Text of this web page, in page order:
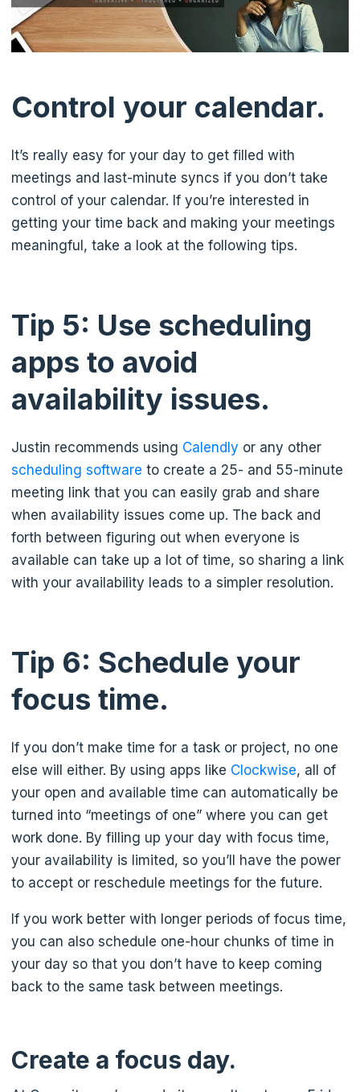
Control your calendar.
It’s really easy for your day to get filled with
meetings and last-minute syncs if you don’t take
control of your calendar. If you’re interested in
getting your time back and making your meetings
meaningful, take a look at the following tips.
Tip 5: Use scheduling
apps to avoid
availability issues.
Justin recommends using Calendly or any other
scheduling software to create a 25- and 55-minute
meeting link that you can easily grab and share
when availability issues come up. The back and
forth between figuring out when everyone is
available can take up a lot of time, so sharing a link
with your availability leads to a simpler resolution.
Tip 6: Schedule your
focus time.
If you don’t make time for a task or project, no one
else will either. By using apps like Clockwise, all of
your open and available time can automatically be
turned into “meetings of one” where you can get
work done. By filling up your day with focus time,
your availability is limited, so you’ll have the power
to accept or reschedule meetings for the future.
If you work better with longer periods of focus time,
you can also schedule one-hour chunks of time in
your day so that you don’t have to keep coming
back to the same task between meetings.
Create a focus day.